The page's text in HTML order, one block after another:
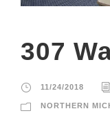
307
11/24/2018
NORTHERN